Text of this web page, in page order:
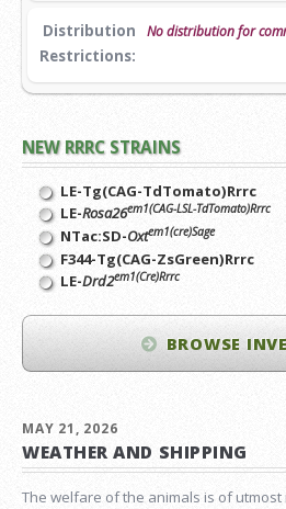
NEW RRRC STRAINS
LE-Tg(CAG-TdTomato)Rrrc
LE-Rosa26em1(CAG-LSL-TdTomato)Rrrc
NTac:SD-Oxtem1(cre)Sage
F344-Tg(CAG-ZsGreen)Rrrc
LE-Drd2em1(Cre)Rrrc
BROWSE
MAY 21, 2026
WEATHER AND SHIPPING
The welfare of the animals is of
Distribution
Restrictions:
No distribution for